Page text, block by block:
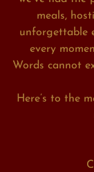
meals,
unforgettable
every
Words cannot
Here’s to the